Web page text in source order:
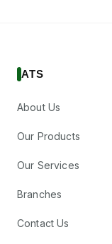
ATS
About Us
Our Products
Our Services
Branches
Contact Us